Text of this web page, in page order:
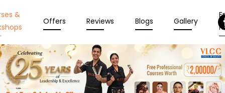
&
Offers Reviews Blogs Gallery